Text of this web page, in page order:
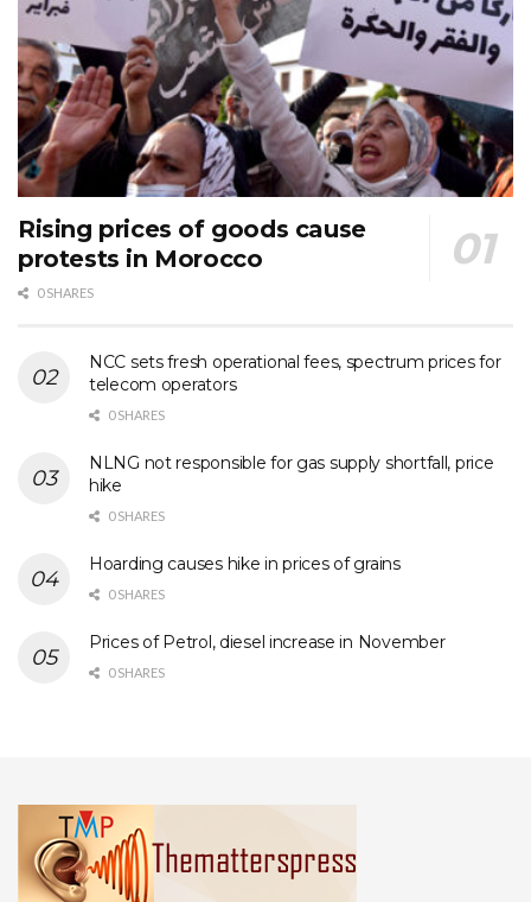
Rising prices of goods cause
protests in Morocco
0 SHARES
NCC sets fresh operational fees, spectrum prices for
telecom operators
0 SHARES
NLNG not responsible for gas supply shortfall, price
hike
0 SHARES
Hoarding causes hike in prices of grains
0 SHARES
Prices of Petrol, diesel increase in November
0 SHARES